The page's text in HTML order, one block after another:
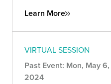
Learn More
VIRTUAL SESSION
Past Event: Mon, May
2024